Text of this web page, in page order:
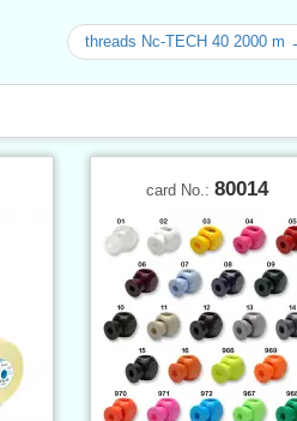
threads Nc-TECH 40 2000 m
card No.: 80014